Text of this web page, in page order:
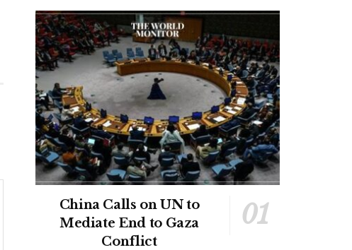
China Calls on UN to
Mediate End to Gaza
Conflict